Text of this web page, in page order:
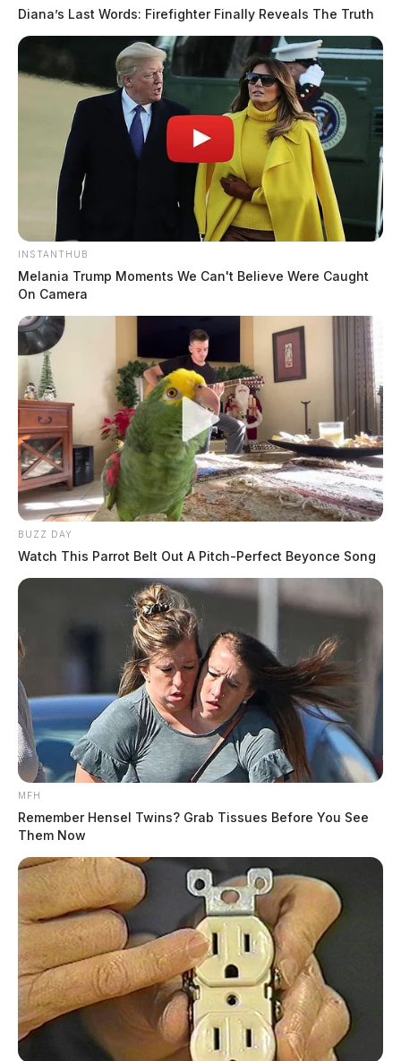
Diana’s Last Words: Firefighter Finally Reveals The Truth
INSTANTHUB
Melania Trump Moments We Can't Believe Were Caught
On Camera
BUZZ DAY
Watch This Parrot Belt Out A Pitch-Perfect Beyonce Song
MFH
Remember Hensel Twins? Grab Tissues Before You See
Them Now